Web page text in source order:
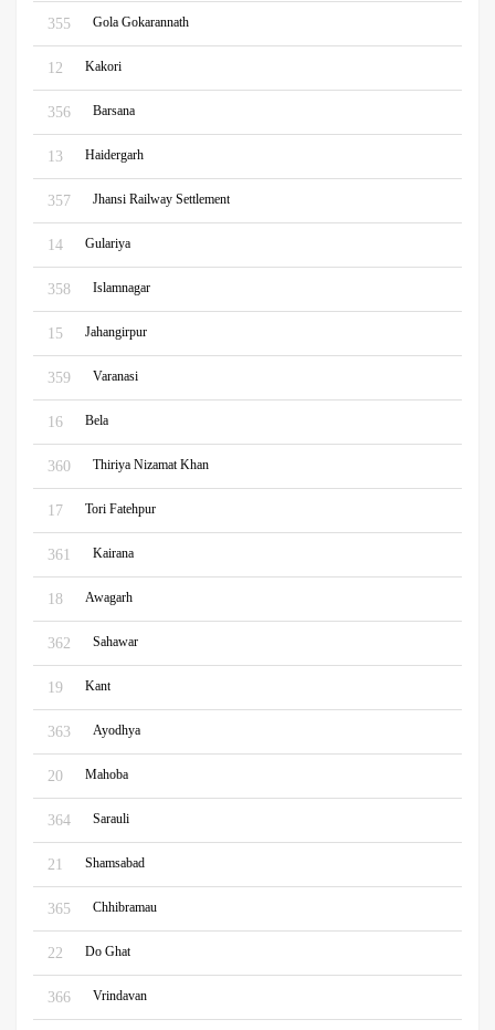
355 Gola Gokarannath
12 Kakori
356 Barsana
13 Haidergarh
357 Jhansi Railway Settlement
14 Gulariya
358 Islamnagar
15 Jahangirpur
359 Varanasi
16 Bela
360 Thiriya Nizamat Khan
17 Tori Fatehpur
361 Kairana
18 Awagarh
362 Sahawar
19 Kant
363 Ayodhya
20 Mahoba
364 Sarauli
21 Shamsabad
365 Chhibramau
22 Do Ghat
366 Vrindavan